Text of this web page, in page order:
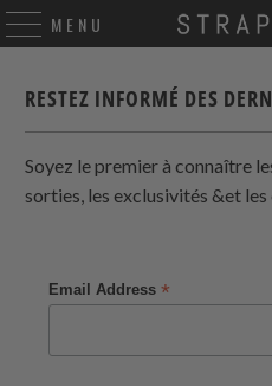
MENU
RESTEZ INFORMÉ DES
Soyez le premier à connaître
sorties, les exclusivités &et
Email Address*